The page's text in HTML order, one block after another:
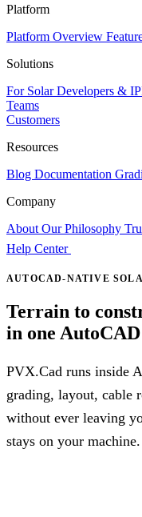
Platform
Platform Overview
Solutions
For Solar Developers &
Teams
Customers
Resources
Blog Documentation
Company
About Our Philosophy
Help Center
AUTOCAD-NATIVE
Terrain to
in one
PVX.Cad runs inside
grading, layout, cable
without ever leaving
stays on your machine.